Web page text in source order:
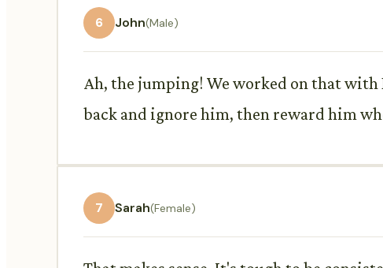
6 John(Male)
Ah, the jumping! We worked on that
back and ignore him, then reward him
7 Sarah(Female)